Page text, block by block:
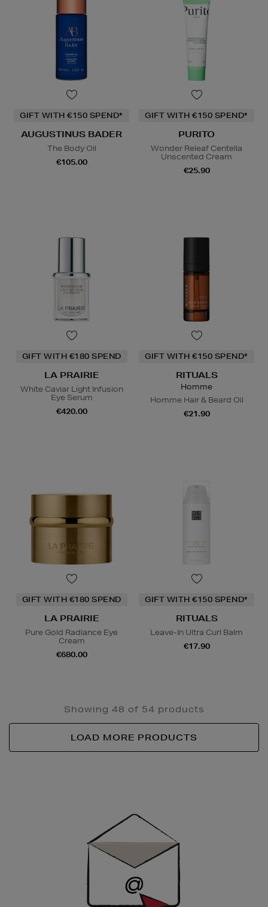
GIFT WITH €150 SPEND*
AUGUSTINUS BADER
The Body Oil
€105.00
GIFT WITH €150 SPEND*
PURITO
Wonder Releaf Centella
Unscented Cream
€25.90
GIFT WITH €180 SPEND
LA PRAIRIE
White Caviar Light Infusion
Eye Serum
€420.00
GIFT WITH €150 SPEND*
RITUALS
Homme
Homme Hair & Beard Oil
€21.90
GIFT WITH €180 SPEND
LA PRAIRIE
Pure Gold Radiance Eye
Cream
€680.00
GIFT WITH €150 SPEND*
RITUALS
Leave-In Ultra Curl Balm
€17.90
Showing 48 of 54 products
LOAD MORE PRODUCTS